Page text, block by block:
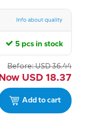
Info about quality
5 pcs in stock
Before: USD 36.44
Now USD 18.37
Add to cart